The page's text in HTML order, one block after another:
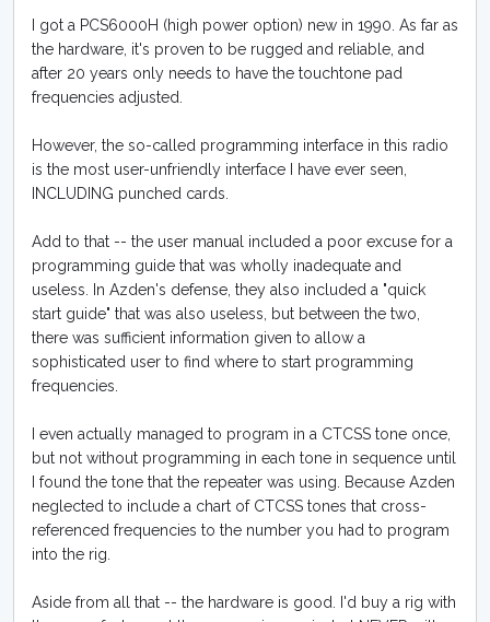
I got a PCS6000H (high power option) new in 1990. As far as
the hardware, it's proven to be rugged and reliable, and
after 20 years only needs to have the touchtone pad
frequencies adjusted.
However, the so-called programming interface in this radio
is the most user-unfriendly interface I have ever seen,
INCLUDING punched cards.
Add to that -- the user manual included a poor excuse for a
programming guide that was wholly inadequate and
useless. In Azden's defense, they also included a "quick
start guide" that was also useless, but between the two,
there was sufficient information given to allow a
sophisticated user to find where to start programming
frequencies.
I even actually managed to program in a CTCSS tone once,
but not without programming in each tone in sequence until
I found the tone that the repeater was using. Because Azden
neglected to include a chart of CTCSS tones that cross-
referenced frequencies to the number you had to program
into the rig.
Aside from all that -- the hardware is good. I'd buy a rig with